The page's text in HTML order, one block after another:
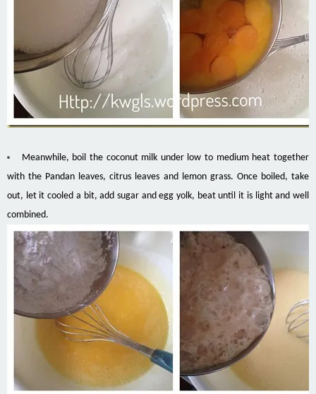
Meanwhile, boil the coconut milk under low to medium heat together
with the Pandan leaves, citrus leaves and lemon grass. Once boiled, take
out, let it cooled a bit, add sugar and egg yolk, beat until it is light and well
combined.